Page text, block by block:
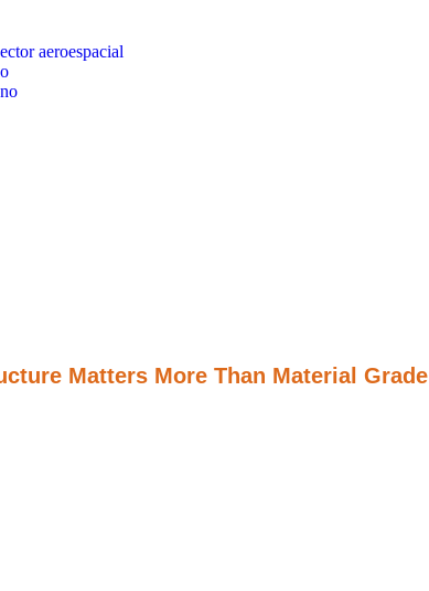
aeroespacial
Matters More Than Material Grade